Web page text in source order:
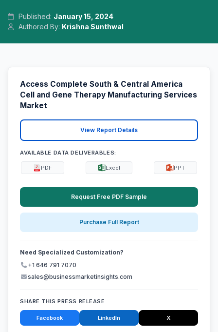
Published: January 15, 2024
Authored By: Krishna Sunthwal
Access Complete South & Central America
Cell and Gene Therapy Manufacturing Services
Market
View Report Details
AVAILABLE DATA DELIVERABLES:
PDF Excel PPT
Request Free PDF Sample
Purchase Full Report
Need Specialized Customization?
+1 646 791 7070
sales@businessmarketinsights.com
SHARE THIS PRESS RELEASE
Facebook LinkedIn X